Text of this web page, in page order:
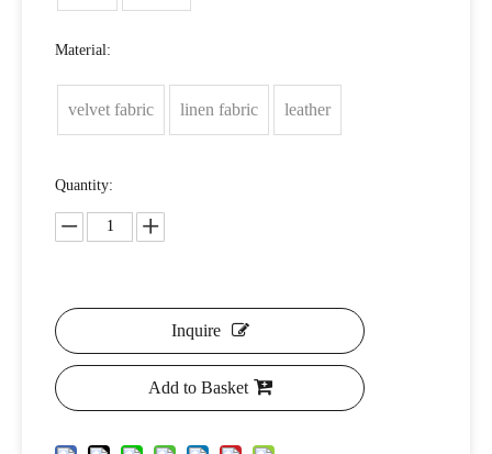
Material:
velvet fabric linen fabric leather
Quantity:
Inquire
Add to Basket